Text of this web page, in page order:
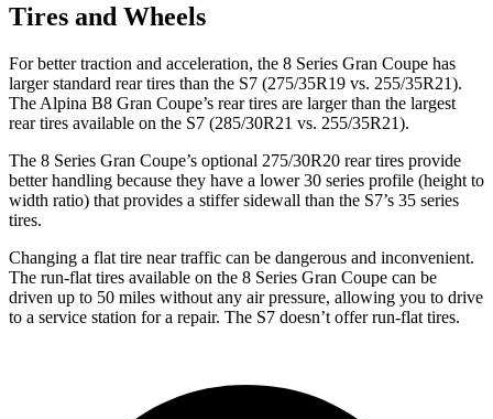
Tires and Wheels
For better traction and acceleration, the 8 Series Gran Coupe has
larger standard rear tires than the S7 (275/35R19 vs. 255/35R21).
The Alpina B8 Gran Coupe’s rear tires are larger than the largest
rear tires available on the S7 (285/30R21 vs. 255/35R21).
The 8 Series Gran Coupe’s optional 275/30R20 rear tires provide
better handling because they have a lower 30 series profile (height to
width ratio) that provides a stiffer sidewall than the S7’s 35 series
tires.
Changing a flat tire near traffic can be dangerous and inconvenient.
The run-flat tires available on the 8 Series Gran Coupe can be
driven up to 50 miles without any air pressure, allowing you to drive
to a service station for a repair. The S7 doesn’t offer run-flat tires.